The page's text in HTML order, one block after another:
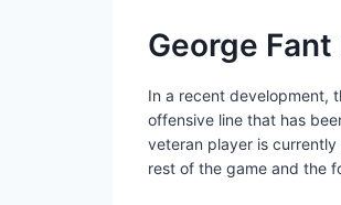
George
In a recent development,
offensive line that has
veteran player is
rest of the game and the